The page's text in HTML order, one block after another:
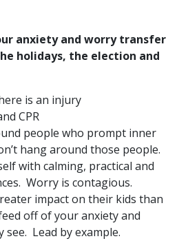
anxiety and worry transfer
holidays, the election and
is an injury
CPR
people who prompt inner
hang around those people.
with calming, practical and
Worry is contagious.
impact on their kids than
off of your anxiety and
see. Lead by example.